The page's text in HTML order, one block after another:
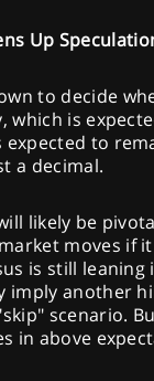
Up
to decide
is
to
a decimal.
likely be
moves if
is still
imply another
scenario.
in above